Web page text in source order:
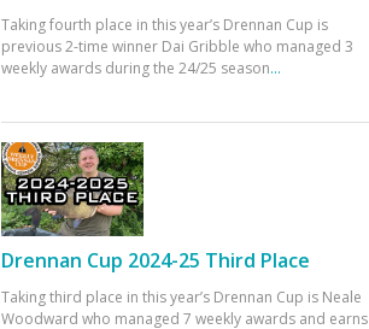
Taking fourth place in this year’s Drennan Cup is
previous 2-time winner Dai Gribble who managed 3
weekly awards during the 24/25 season...
Drennan Cup 2024-25 Third Place
Taking third place in this year’s Drennan Cup is Neale
Woodward who managed 7 weekly awards and earns